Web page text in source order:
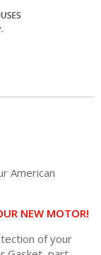
American
NEW MOTOR!
of your